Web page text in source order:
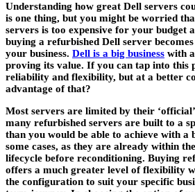
Understanding how great Dell servers
is one thing, but you might be worried
servers is too expensive for your budget
buying a refurbished Dell server
your business. Dell is a big business with
proving its value. If you can tap into this
reliability and flexibility, but at a better
advantage of that?
Most servers are limited by their
many refurbished servers are built to a
than you would be able to achieve with a
some cases, as they are already within
lifecycle before reconditioning. Buying
offers a much greater level of flexibility
the configuration to suit your specific